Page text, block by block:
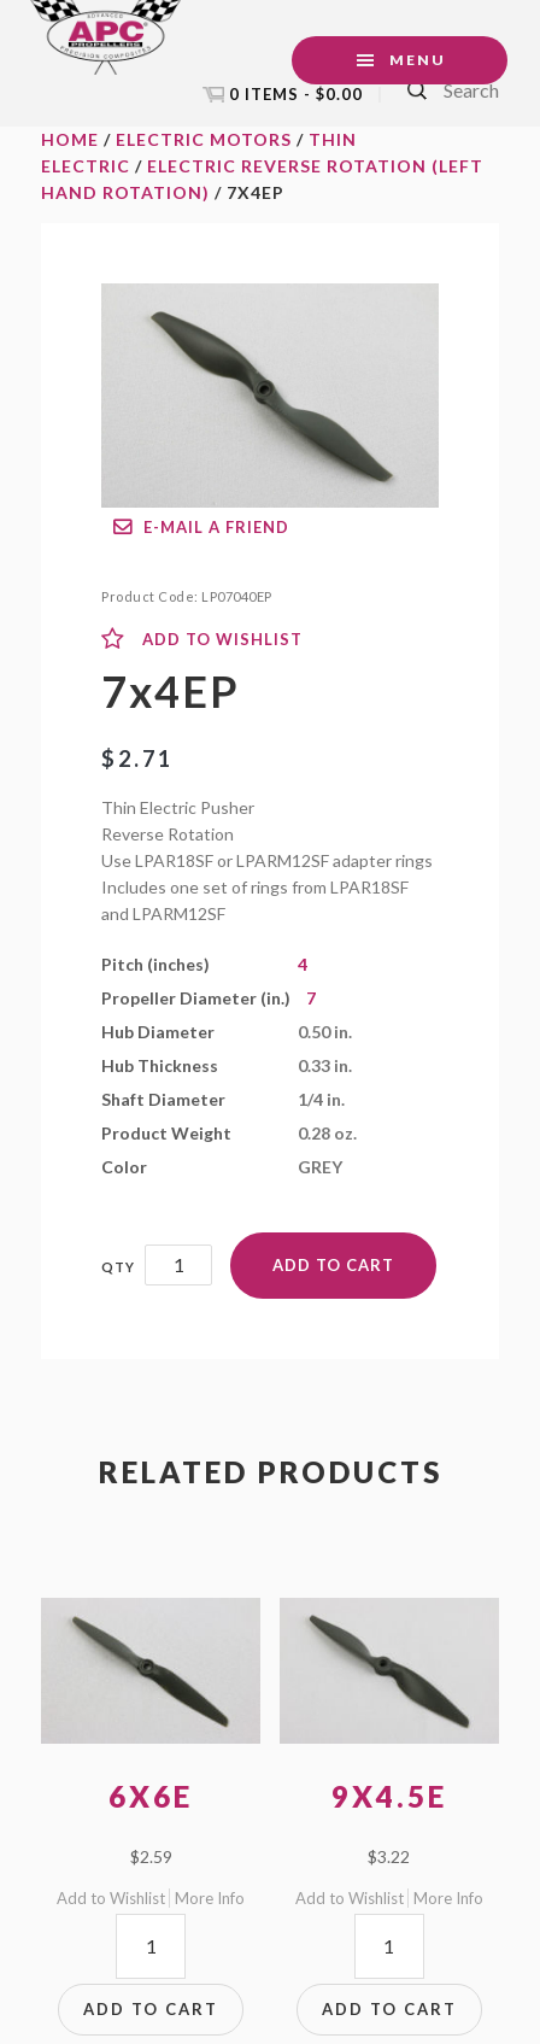
Skip
Skip
Skip
0 ITEMS - $0.00
MENU
HOME / ELECTRIC MOTORS / THIN
ELECTRIC / ELECTRIC REVERSE ROTATION (LEFT
HAND ROTATION) / 7X4EP
E-MAIL A FRIEND
Product Code: LP07040EP
ADD TO WISHLIST
7x4EP
$ 2.71
Thin Electric Pusher
Reverse Rotation
Use LPAR18SF or LPARM12SF adapter rings
Includes one set of rings from LPAR18SF
and LPARM12SF
Pitch (inches)
4
Propeller Diameter (in.)
7
Hub Diameter
0.50 in.
Hub Thickness
0.33 in.
Shaft Diameter
1/4 in.
Product Weight
0.28 oz.
Color
GREY
7x4EP
ADD TO CART
RELATED PRODUCTS
6X6E
$2.59
Add to Wishlist More Info
ADD TO CART
9X4.5E
$3.22
Add to Wishlist More Info
ADD TO CART